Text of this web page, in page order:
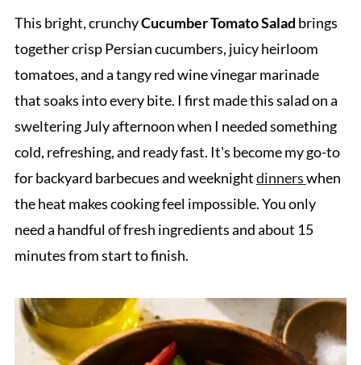
This bright, crunchyCucumber Tomato Salad brings
together crisp Persian cucumbers, juicy heirloom
tomatoes, and a tangy red wine vinegar marinade
that soaks into every bite. I first made this salad on a
sweltering July afternoon when I needed something
cold, refreshing, and ready fast. It's become my go-to
for backyard barbecues and weeknightdinnerswhen
the heat makes cooking feel impossible. You only
need a handful of fresh ingredients and about 15
minutes from start to finish.